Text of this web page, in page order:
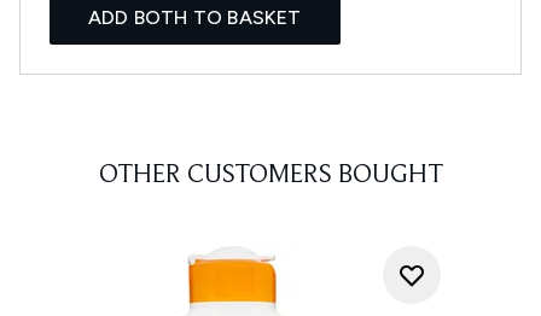
ADD BOTH TO BASKET
OTHER CUSTOMERS BOUGHT